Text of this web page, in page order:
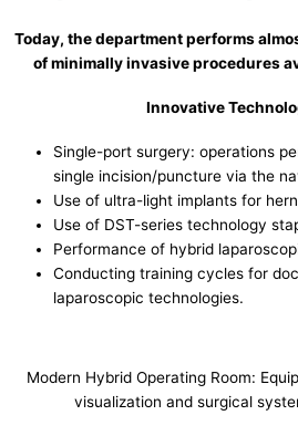
Today, the department performs
of minimally invasive procedures
Innovative
Single-port surgery: operations
single incision/puncture via the
Use of ultra-light implants for
Use of DST-series technology
Performance of hybrid
Conducting training cycles for
laparoscopic technologies.
Modern Hybrid Operating Room:
visualization and surgical